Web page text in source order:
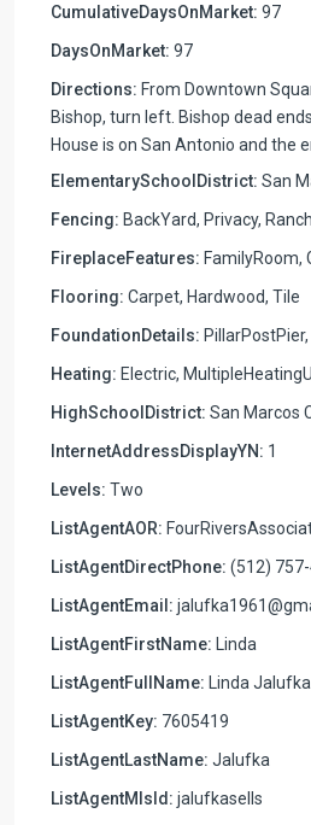
CumulativeDaysOnMarket: 97
DaysOnMarket: 97
Directions: From Downtown
Bishop, turn left. Bishop dead
House is on San Antonio and the
ElementarySchoolDistrict: San
Fencing: BackYard, Privacy,
FireplaceFeatures: FamilyRoom,
Flooring: Carpet, Hardwood, Tile
FoundationDetails:
Heating: Electric,
HighSchoolDistrict: San Marcos
InternetAddressDisplayYN: 1
Levels: Two
ListAgentAOR:
ListAgentDirectPhone: (512)
ListAgentEmail:
ListAgentFirstName: Linda
ListAgentFullName: Linda Jalufka
ListAgentKey: 7605419
ListAgentLastName: Jalufka
ListAgentMlsId: jalufkasells